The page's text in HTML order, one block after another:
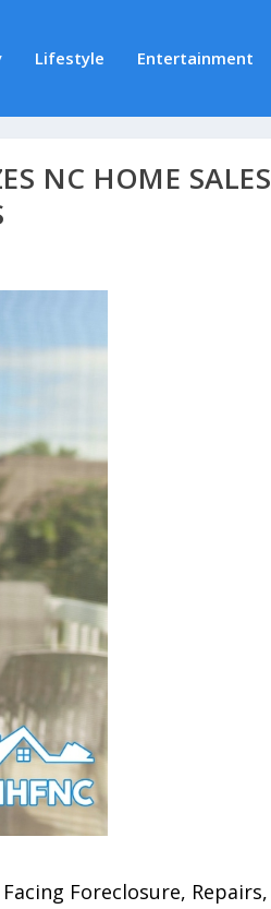
Lifestyle Entertainment
NC HOME SALES
Foreclosure, Repairs,